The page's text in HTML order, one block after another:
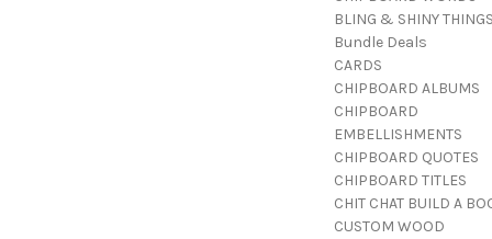
BLING & SHINY THINGS
Bundle Deals
CARDS
CHIPBOARD ALBUMS
CHIPBOARD
EMBELLISHMENTS
CHIPBOARD QUOTES
CHIPBOARD TITLES
CHIT CHAT BUILD A
CUSTOM WOOD